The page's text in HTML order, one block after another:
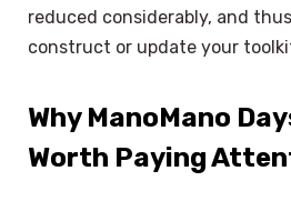
reduced considerably, and
construct or update your
Why ManoMano
Worth Paying